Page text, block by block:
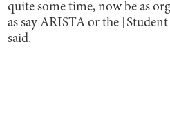
quite some time, now be as
as say ARISTA or the
said.